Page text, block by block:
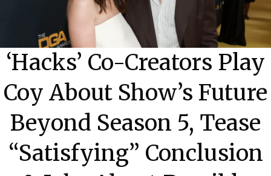
‘Hacks’ Co-Creators Play
Coy About Show’s Future
Beyond Season 5, Tease
“Satisfying” Conclusion